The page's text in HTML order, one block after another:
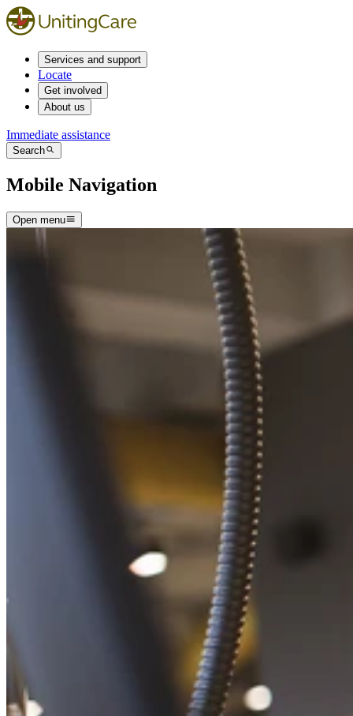
Services and support
Locate
Get involved
About us
Immediate assistance
Search
Mobile Navigation
Open menu